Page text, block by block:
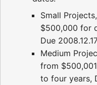
Small
$500,000 for
Due
Medium
from
to four years,